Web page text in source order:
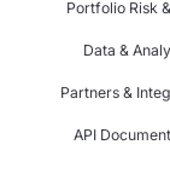
Portfolio Risk &
Data &
Partners &
API